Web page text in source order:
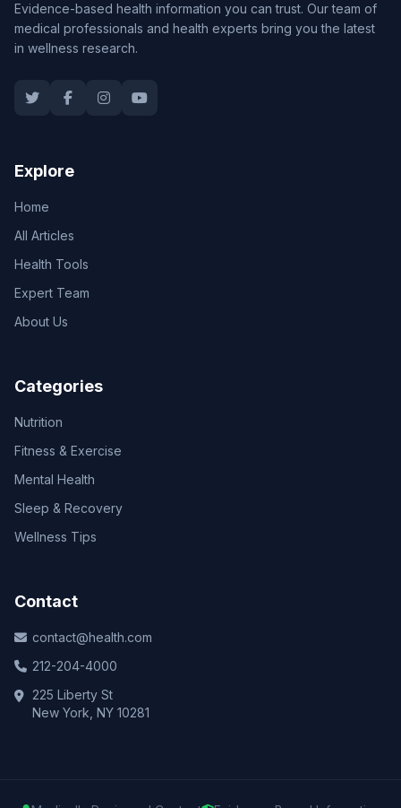
Evidence-based health information you can trust. Our team of
medical professionals and health experts bring you the latest
in wellness research.
Explore
Home
All Articles
Health Tools
Expert Team
About Us
Categories
Nutrition
Fitness & Exercise
Mental Health
Sleep & Recovery
Wellness Tips
Contact
contact@health.com
212-204-4000
225 Liberty St
New York, NY 10281